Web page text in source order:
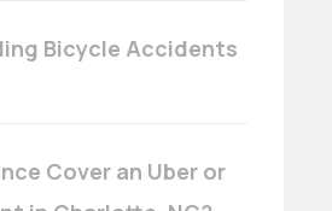
Bicycle Accidents
Cover an Uber or